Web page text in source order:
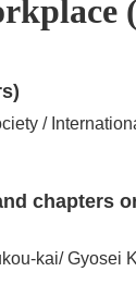
/
chapters
kai/ Gyosei